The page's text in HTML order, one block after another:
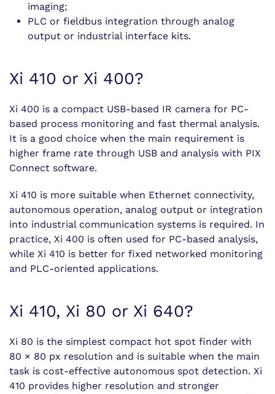
imaging;
PLC or fieldbus integration through analog
output or industrial interface kits.
Xi 410 or Xi 400?
Xi 400 is a compact USB-based IR camera for PC-
based process monitoring and fast thermal analysis.
It is a good choice when the main requirement is
higher frame rate through USB and analysis with PIX
Connect software.
Xi 410 is more suitable when Ethernet connectivity,
autonomous operation, analog output or integration
into industrial communication systems is required. In
practice, Xi 400 is often used for PC-based analysis,
while Xi 410 is better for fixed networked monitoring
and PLC-oriented applications.
Xi 410, Xi 80 or Xi 640?
Xi 80 is the simplest compact hot spot finder with
80 × 80 px resolution and is suitable when the main
task is cost-effective autonomous spot detection. Xi
410 provides higher resolution and stronger